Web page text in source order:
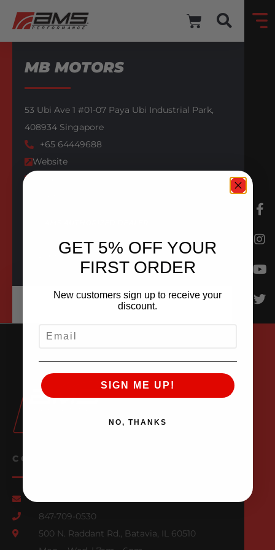
MB MOTORS
53 Ubi Ave 1 #01-07 Paya Ubi Industrial Park,
408934 Singapore
+65 64449688
Website
CONTACT US
847-709-0530
500 N. Raddant Rd., Batavia, IL 60510
GET 5% OFF YOUR
FIRST ORDER
New customers sign up to receive your
discount.
SIGN ME UP!
NO, THANKS